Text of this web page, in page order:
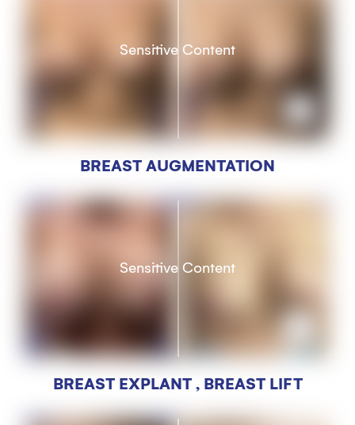
Sensitive Content
BREAST AUGMENTATION
Sensitive Content
BREAST EXPLANT , BREAST LIFT